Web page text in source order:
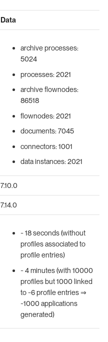
Data
archive processes:
5024
processes: 2021
archive flownodes:
86518
flownodes: 2021
documents: 7045
connectors: 1001
data instances: 2021
7.10.0
7.14.0
~ 18 seconds (without
profiles associated to
profile entries)
~ 4 minutes (with 10000
profiles but 1000 linked
to ~6 profile entries ⇒
~1000 applications
generated)